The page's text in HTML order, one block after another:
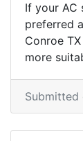
If your AC
preferred
Conroe
more